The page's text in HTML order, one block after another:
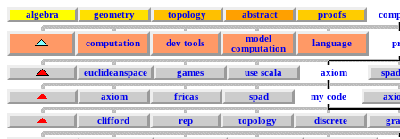
algebra geometry topology abstract proofs
computation dev tools
model
computation
language
euclideanspace games use scala axiom
axiom fricas spad my code
clifford rep topology discrete